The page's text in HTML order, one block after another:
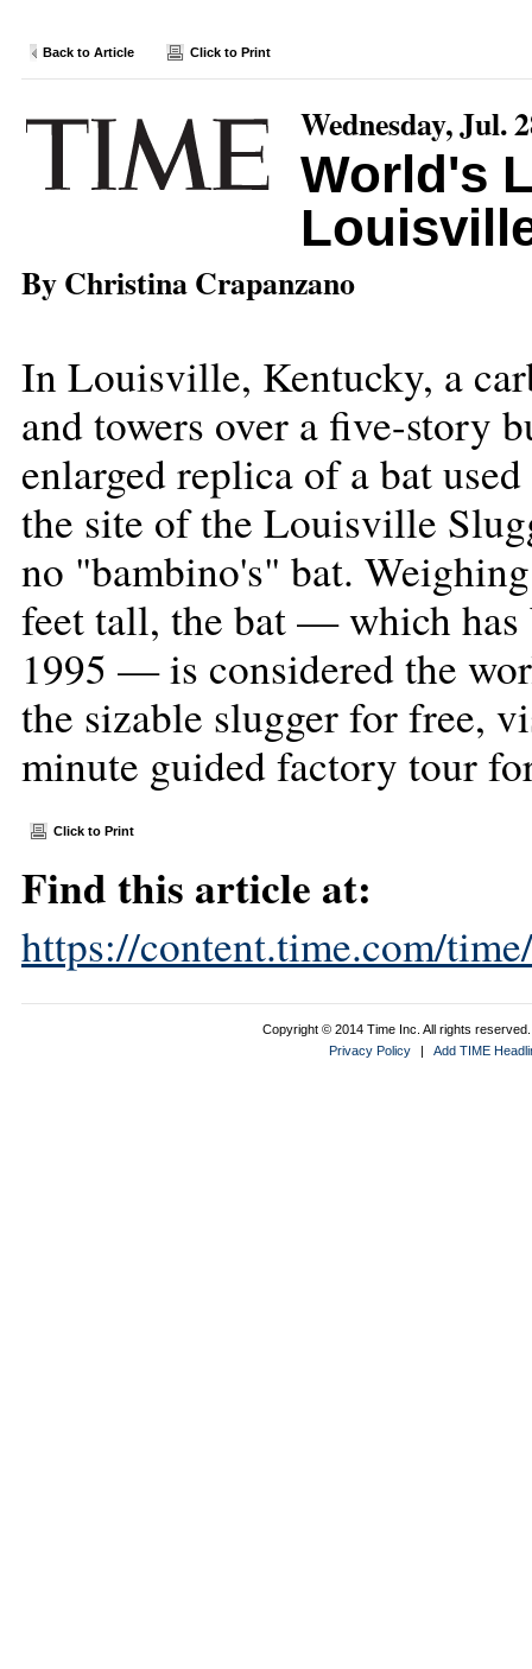
Back to Article Click to Print
Wednesday, Jul.
World's
By Christina Crapanzano
In Louisville, Kentucky, a
and towers over a five-story
enlarged replica of a bat
the site of the Louisville
no "bambino's" bat.
feet tall, the bat — which has
1995 — is considered the
the sizable slugger for free,
minute guided factory tour
Click to Print
Find this article at:
https://content.time.com/
Copyright © 2014 Time Inc. All rights
Privacy Policy
| Add TIME